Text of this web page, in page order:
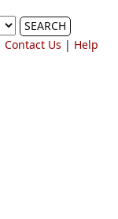
SEARCH
Contact Us | Help